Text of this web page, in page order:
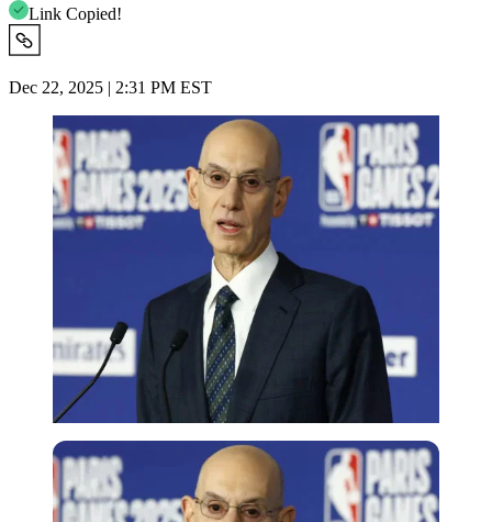
Link Copied!
Dec 22, 2025 | 2:31 PM EST
Reuters